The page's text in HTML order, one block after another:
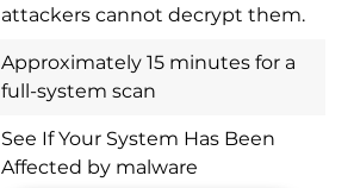
attackers cannot decrypt them.
Approximately 15 minutes for a
full-system scan
See If Your System Has Been
Affected by malware